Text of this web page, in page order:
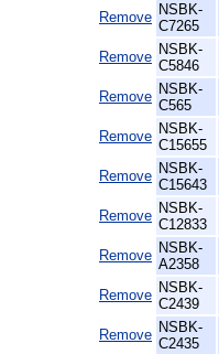
Remove NSBK-
C7265
Remove NSBK-
C5846
Remove NSBK-
C565
Remove NSBK-
C15655
Remove NSBK-
C15643
Remove NSBK-
C12833
Remove NSBK-
A2358
Remove NSBK-
C2439
Remove NSBK-
C2435